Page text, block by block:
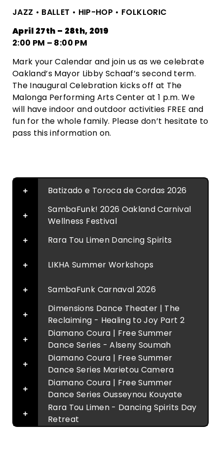
JAZZ • BALLET • HIP-HOP • FOLKLORIC
April 27th – 28th, 2019
2:00 PM – 8:00 PM
Mark your Calendar and join us as we celebrate
Oakland’s Mayor Libby Schaaf’s second term.
The Inaugural Celebration kicks off at The
Malonga Performing Arts Center at 1 p.m. We
will have indoor and outdoor activities FREE and
fun for the whole family. Please don’t hesitate to
pass this information on.
Batizado e Toroca de Cordas 2026
SambaFunk! 2026 Oakland Carnival
Wellness Festival
Rara Tou Limen Dancing Spirits
LIKHA Summer Workshops
SambaFunk Carnaval 2026
Dimensions Dance Theater | The
Reclaiming - Healing to Joy Part 2
Diamano Coura | Free Summer
Dance Series - Alseny Soumah
Diamano Coura | Free Summer
Dance Series Marietou Camera
Diamano Coura | Free Summer
Dance Series Ousseynou Kouyate
Rara Tou Limen - Dancing Spirits Day
Retreat